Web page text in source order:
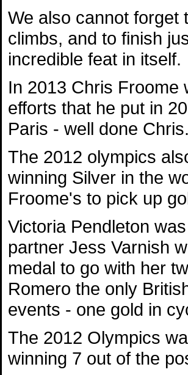
We also cannot forget
climbs, and to finish
incredible feat in itself.
In 2013 Chris Froome
efforts that he put in
Paris - well done Chris.
The 2012 olympics
winning Silver in the
Froome's to pick up
Victoria Pendleton
partner Jess Varnish
medal to go with her
Romero the only
events - one gold in
The 2012 Olympics
winning 7 out of the